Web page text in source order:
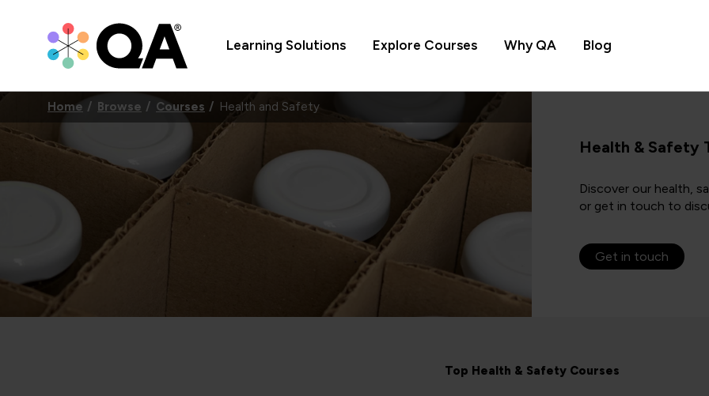
Learning Solutions Explore Courses Why QA Blog
Home Browse Courses Health and Safety
Health & Safety
Discover our health,
or get in touch to
Get in touch
Top Health & Safety Courses